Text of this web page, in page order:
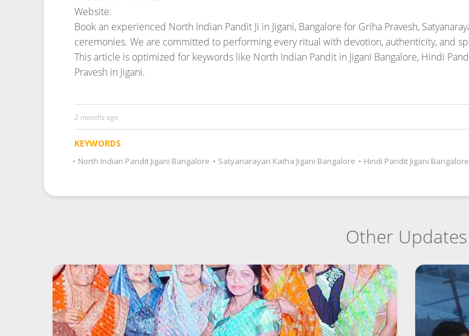
2 months ago
KEYWORDS
• North Indian Pandit Jigani Bangalore • Satyanarayan Katha Jigani Bangalore • Hindi Pandit Jigani Bangalore
Other Updates